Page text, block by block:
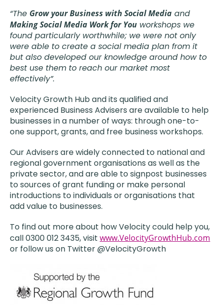
“The Grow your Business with Social Media and
Making Social Media Work for You workshops we
found particularly worthwhile; we were not only
were able to create a social media plan from it
but also developed our knowledge around how to
best use them to reach our market most
effectively”.
Velocity Growth Hub and its qualified and
experienced Business Advisers are available to help
businesses in a number of ways: through one-to-
one support, grants, and free business workshops.
Our Advisers are widely connected to national and
regional government organisations as well as the
private sector, and are able to signpost businesses
to sources of grant funding or make personal
introductions to individuals or organisations that
add value to businesses.
To find out more about how Velocity could help you,
call 0300 012 3435, visit www.VelocityGrowthHub.com
or follow us on Twitter @VelocityGrowth